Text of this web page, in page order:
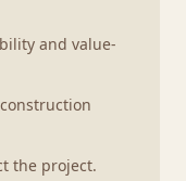
and value-
the project.